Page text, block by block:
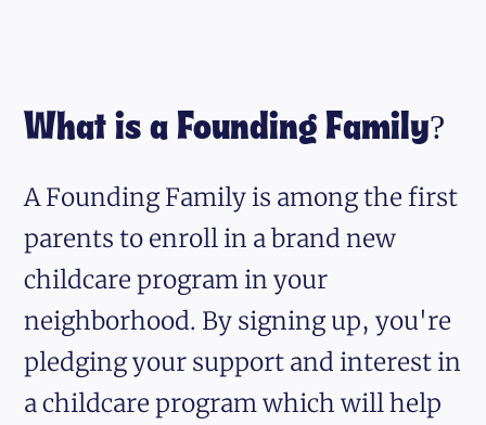
What is a Founding Family?
A Founding Family is among the first
parents to enroll in a brand new
childcare program in your
neighborhood. By signing up, you're
pledging your support and interest in
a childcare program which will help